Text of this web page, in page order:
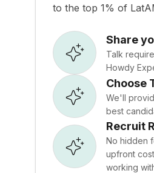
to the top 1% of
Share
Talk
Howdy
Choose
We'll
best
Recruit
No hidden
upfront
working